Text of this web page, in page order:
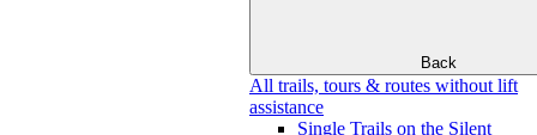
Back
All trails, tours & routes without lift
assistance
Single Trails on the Silent